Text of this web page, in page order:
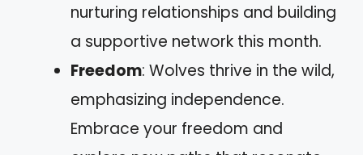
nurturing relationships and building
a supportive network this month.
Freedom: Wolves thrive in the wild,
emphasizing independence.
Embrace your freedom and